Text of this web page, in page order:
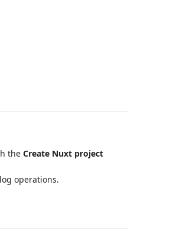
the Create Nuxt project
operations.